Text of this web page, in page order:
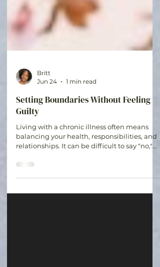
Jun 24
1 min read
Setting Boundaries Without Feeling
Guilty
Living with a chronic illness often means
relationships. It can be difficult to say "no,"
boundaries without feeling guilty is an